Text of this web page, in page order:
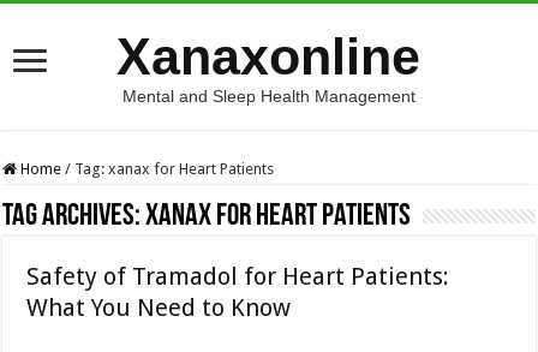
Xanaxonline
Mental and Sleep Health Management
Home / Tag:xanax for Heart Patients
Tag Archives:xanax for Heart Patients
Safety of Tramadol for Heart Patients:
What You Need to Know